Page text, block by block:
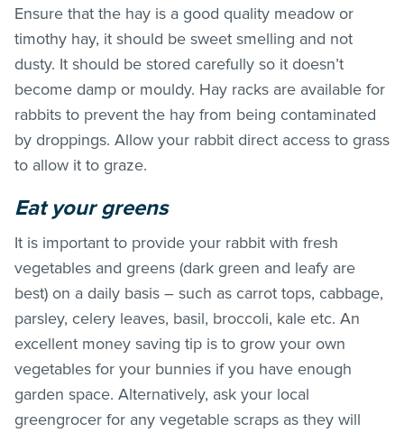
Ensure that the hay is a good quality meadow or
timothy hay, it should be sweet smelling and not
dusty. It should be stored carefully so it doesn’t
become damp or mouldy. Hay racks are available for
rabbits to prevent the hay from being contaminated
by droppings. Allow your rabbit direct access to grass
to allow it to graze.
Eat your greens
It is important to provide your rabbit with fresh
vegetables and greens (dark green and leafy are
best) on a daily basis – such as carrot tops, cabbage,
parsley, celery leaves, basil, broccoli, kale etc. An
excellent money saving tip is to grow your own
vegetables for your bunnies if you have enough
garden space. Alternatively, ask your local
greengrocer for any vegetable scraps as they will